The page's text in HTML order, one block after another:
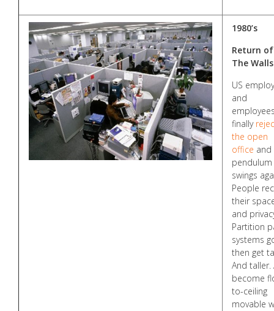
1980’s
Return of
The Walls
US
and
finally
the open
office and
pendulum
swings
People
their
and
Partition
systems
then get
And taller.
become
to-ceiling
movable